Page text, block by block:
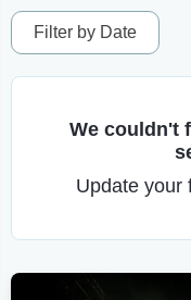
Filter by Date
We couldn't
Update your